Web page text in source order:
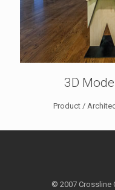
3D
Product /
© 2007 Crossline